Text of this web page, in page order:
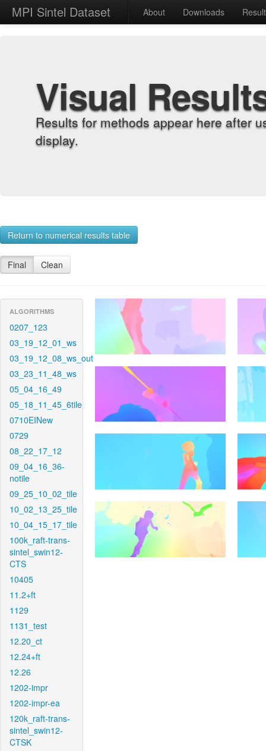
MPI Sintel Dataset About Downloads
Visual
Results for methods appear here after
display.
Return to numerical results table
Final Clean
ALGORITHMS
0207_123
03_19_12_01_ws
03_19_12_08_ws_out
03_23_11_48_ws
05_04_16_49
05_18_11_45_6tile
0710EINew
0729
08_22_17_12
09_04_16_36-
notile
09_25_10_02_tile
10_02_13_25_tile
10_04_15_17_tile
100k_raft-trans-
sintel_swin12-
CTS
10405
11.2+ft
1129
1131_test
12.20_ct
12.24+ft
12.26
1202-impr
1202-impr-ea
120k_raft-trans-
sintel_swin12-
CTSK